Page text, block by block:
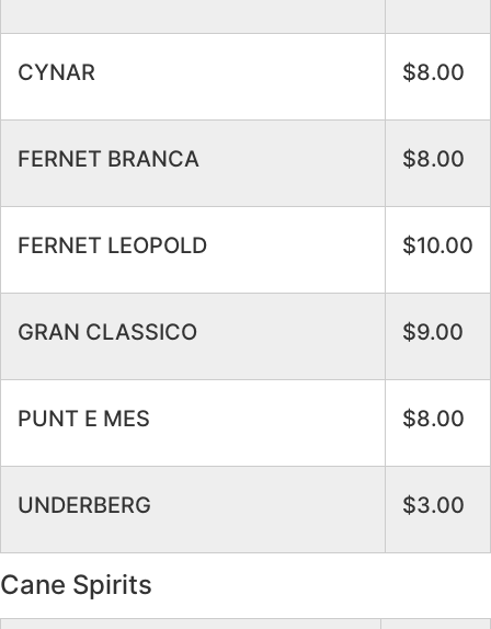
CYNAR $8.00
FERNET BRANCA $8.00
FERNET LEOPOLD $10.00
GRAN CLASSICO $9.00
PUNT E MES $8.00
UNDERBERG $3.00
Cane Spirits